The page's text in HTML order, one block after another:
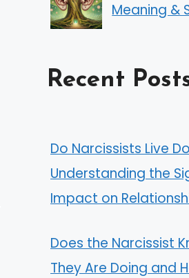
Meaning &
Recent
Do Narcissists Live
Understanding the
Impact on
Does the Narcissist
They Are Doing and